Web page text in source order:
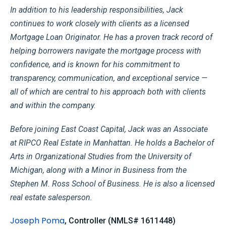
In addition to his leadership responsibilities, Jack
continues to work closely with clients as a licensed
Mortgage Loan Originator. He has a proven track record of
helping borrowers navigate the mortgage process with
confidence, and is known for his commitment to
transparency, communication, and exceptional service —
all of which are central to his approach both with clients
and within the company.
Before joining East Coast Capital, Jack was an Associate
at RIPCO Real Estate in Manhattan. He holds a Bachelor of
Arts in Organizational Studies from the University of
Michigan, along with a Minor in Business from the
Stephen M. Ross School of Business. He is also a licensed
real estate salesperson.
Joseph Poma, Controller (NMLS# 1611448)